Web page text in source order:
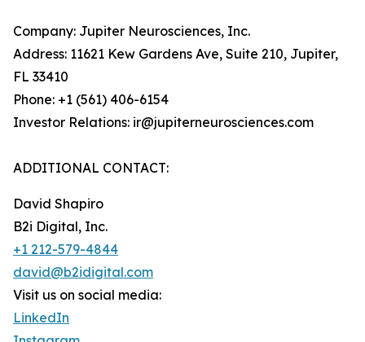
Company: Jupiter Neurosciences, Inc.
Address: 11621 Kew Gardens Ave, Suite 210, Jupiter,
FL 33410
Phone: +1 (561) 406-6154
Investor Relations: ir@jupiterneurosciences.com
ADDITIONAL CONTACT:
David Shapiro
B2i Digital, Inc.
+1 212-579-4844
david@b2idigital.com
Visit us on social media:
LinkedIn